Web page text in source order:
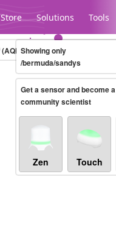
Store Solutions Tools
Legacy...
(AQHI+)10-minute
Showing only
/bermuda/sandys
Get a sensor and become a
community scientist
Zen Touch